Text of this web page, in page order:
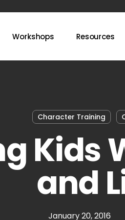
Workshops Resources
Character Training
Kids
and
January 20, 2016